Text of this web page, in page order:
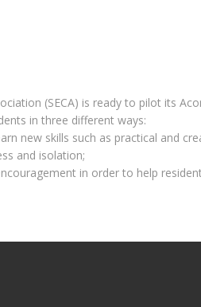
(SECA) is ready to pilot its
in three different ways:
new skills such as practical and
and isolation;
in order to help